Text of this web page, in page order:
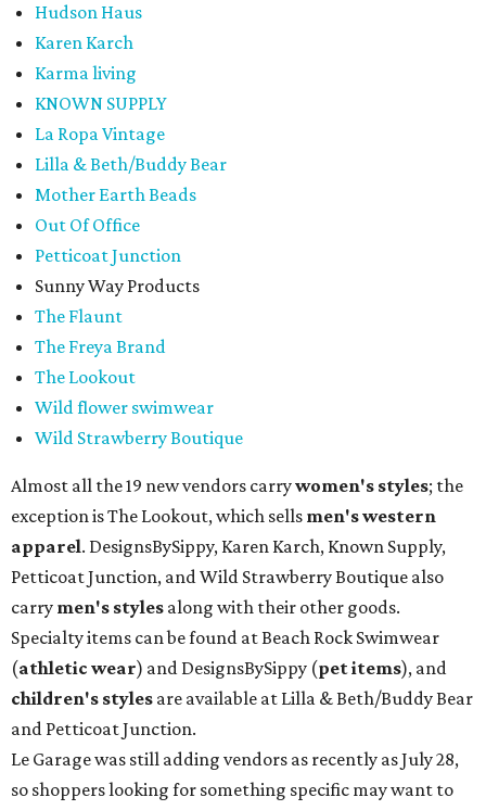
Hudson Haus
Karen Karch
Karma living
KNOWN SUPPLY
La Ropa Vintage
Lilla & Beth/Buddy Bear
Mother Earth Beads
Out Of Office
Petticoat Junction
Sunny Way Products
The Flaunt
The Freya Brand
The Lookout
Wild flower swimwear
Wild Strawberry Boutique
Almost all the 19 new vendors carrywomen's styles; the
exception is The Lookout, which sells men's western
apparel. DesignsBySippy, Karen Karch, Known Supply,
Petticoat Junction, and Wild Strawberry Boutique also
carry men's styles along with their other goods.
Specialty items can be found at Beach Rock Swimwear
(athletic wear) and DesignsBySippy (pet items), and
children's styles are available at Lilla & Beth/Buddy Bear
and Petticoat Junction.
Le Garage was still adding vendors as recently as July 28,
so shoppers looking for something specific may want to